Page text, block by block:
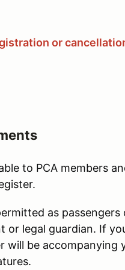
or
to PCA members
as
or legal guardian. If
will be